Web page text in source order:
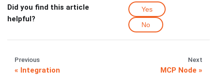
Did you find this article
helpful?
Yes
No
Previous
Integration
Next
MCP Node